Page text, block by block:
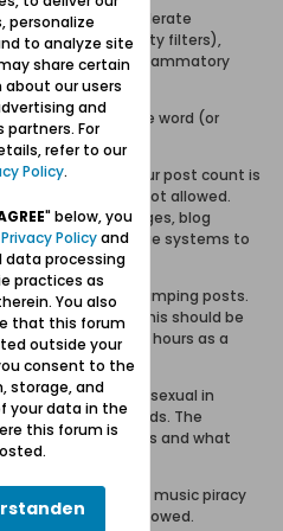
fine, we will not tolerate
to bypass profanity filters),
or purposeless inflammatory
matters.
topics, one word (or
to increase your post count is
and trolling is not allowed.
visitor messages, blog
private message systems to
of time before bumping posts.
to' questions this should be
issues, use 12 hours as a
to sites that are sexual in
standards. The
of what does and what
as software and music piracy
are not allowed.
personalize
to analyze site
share certain
our users
and
partners. For
refer to our
Policy.
" below, you
Privacy Policyand
data processing
practices as
You also
that this forum
outside your
consent to the
storage, and
your data in the
this forum is